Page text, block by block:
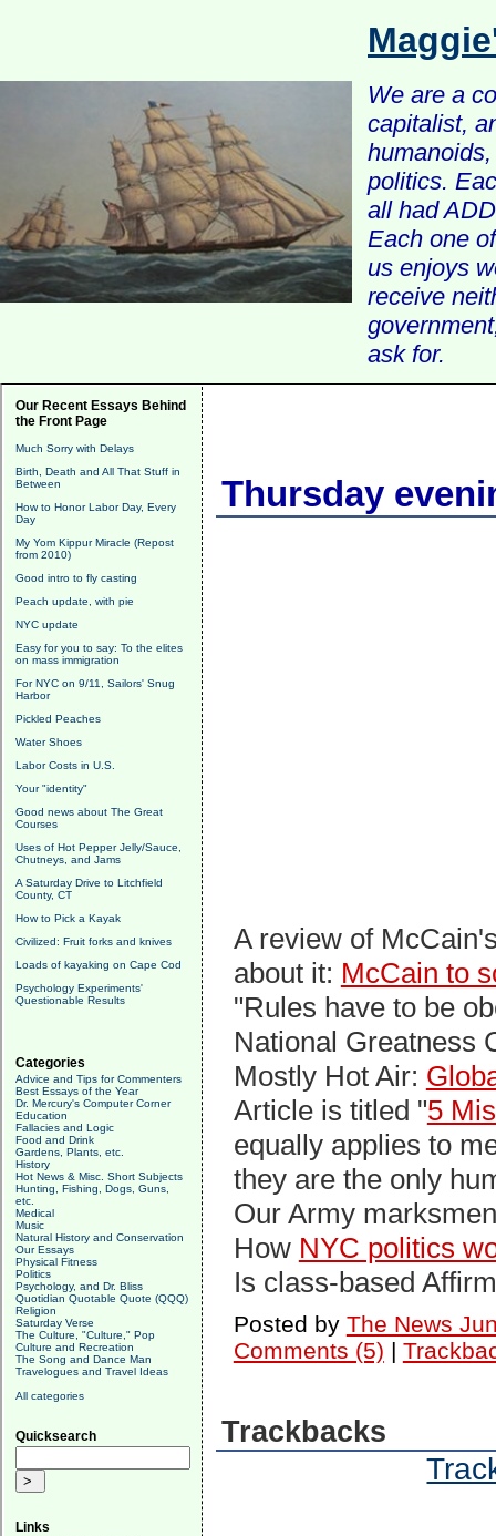
We are a
capitalist,
politics.
all had
Each one
us enjoys
receive
ask for.
Our Recent Essays Behind
the Front Page
Much Sorry with Delays
Birth, Death and All That Stuff in
Between
How to Honor Labor Day, Every
Day
My Yom Kippur Miracle (Repost
from 2010)
Good intro to fly casting
Peach update, with pie
NYC update
Easy for you to say: To the elites
on mass immigration
For NYC on 9/11, Sailors' Snug
Harbor
Pickled Peaches
Water Shoes
Labor Costs in U.S.
Your "identity"
Good news about The Great
Courses
Uses of Hot Pepper Jelly/Sauce,
Chutneys, and Jams
A Saturday Drive to Litchfield
County, CT
How to Pick a Kayak
Civilized: Fruit forks and knives
Loads of kayaking on Cape Cod
Psychology Experiments'
Questionable Results
Categories
Advice and Tips for Commenters
Best Essays of the Year
Dr. Mercury's Computer Corner
Education
Fallacies and Logic
Food and Drink
Gardens, Plants, etc.
History
Hot News & Misc. Short Subjects
Hunting, Fishing, Dogs, Guns,
etc.
Medical
Music
Natural History and Conservation
Our Essays
Physical Fitness
Politics
Psychology, and Dr. Bliss
Quotidian Quotable Quote (QQQ)
Religion
Saturday Verse
The Culture, "Culture," Pop
Culture and Recreation
The Song and Dance Man
Travelogues and Travel Ideas
All categories
Quicksearch
Links
Thursday
A review of
about it: McCain to
"Rules have to be
National Greatness
Mostly Hot Air:
Article is titled "5
equally applies to
they are the only
Our Army
How NYC politics
Is class-based
Posted by The News
Comments (5) |
Trackbacks